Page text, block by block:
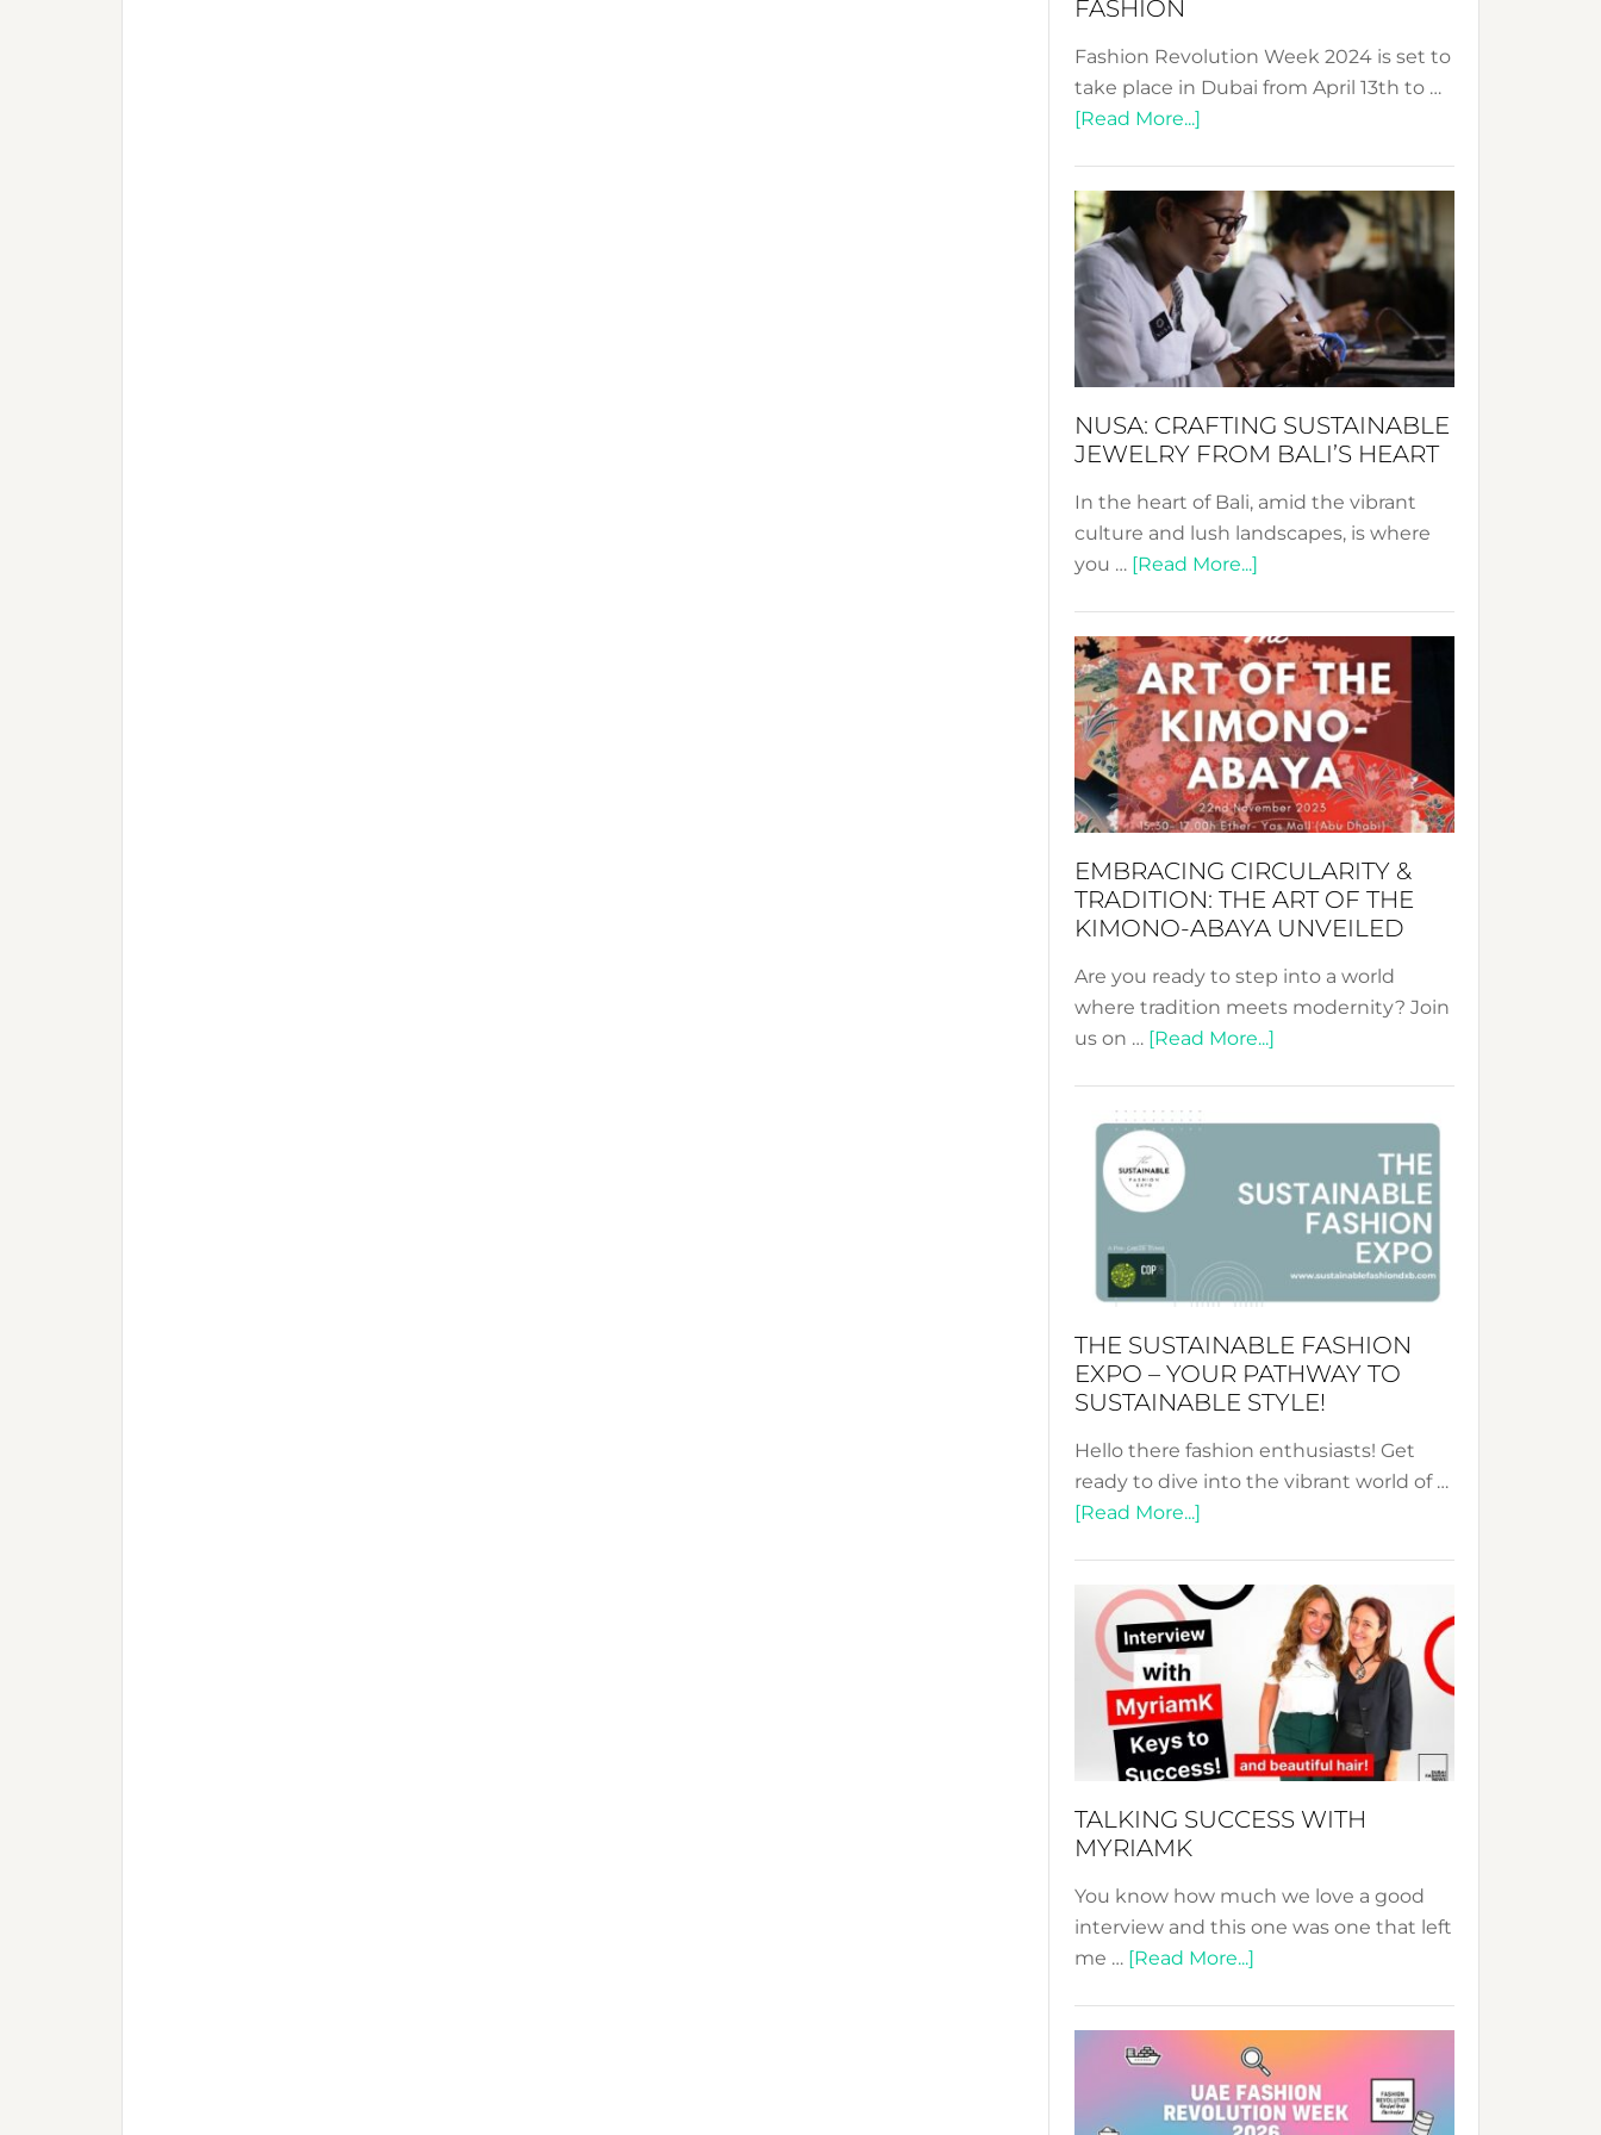
FASHION
Fashion Revolution Week 2024 is set to
take place in Dubai from April 13th to …
[Read More...]
Week
2024:
Celebrating
a
Decade
Promoting
Fashion
NUSA: CRAFTING SUSTAINABLE
JEWELRY FROM BALI’S HEART
In the heart of Bali, amid the vibrant
culture and lush landscapes, is where
you … [Read More...]
Sustainable
Jewelry
from
Bali’s
Heart
EMBRACING CIRCULARITY &
TRADITION: THE ART OF THE
KIMONO-ABAYA UNVEILED
Are you ready to step into a world
where tradition meets modernity? Join
us on … [Read More...]
&
The
the
Abaya
Unveiled
THE SUSTAINABLE FASHION
EXPO – YOUR PATHWAY TO
SUSTAINABLE STYLE!
Hello there fashion enthusiasts! Get
ready to dive into the vibrant world of …
[Read More...]
Fashion
Expo
Your
Pathway
to
Style!
TALKING SUCCESS WITH
MYRIAMK
You know how much we love a good
interview and this one was one that left
me … [Read More...]
WITH
MYRIAMK